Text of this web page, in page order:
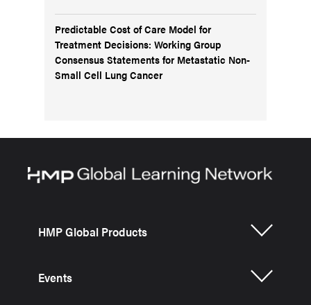
Predictable Cost of Care Model for
Treatment Decisions: Working Group
Consensus Statements for Metastatic Non-
Small Cell Lung Cancer
HMP Global Products
Events